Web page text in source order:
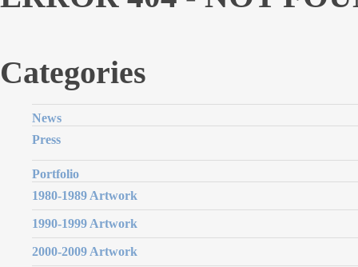
Categories
News
Press
Portfolio
1980-1989 Artwork
1990-1999 Artwork
2000-2009 Artwork